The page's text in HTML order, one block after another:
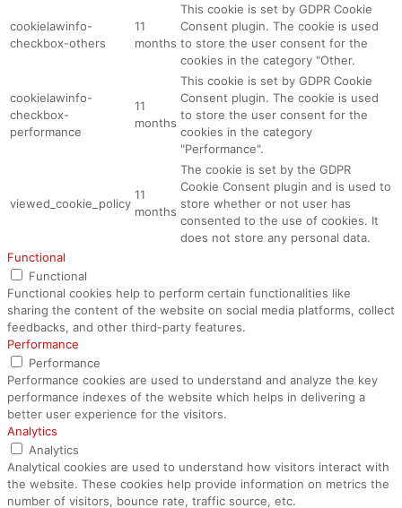
cookielawinfo-
checkbox-others
11
months
This cookie is set by GDPR Cookie
Consent plugin. The cookie is used
to store the user consent for the
cookies in the category "Other.
cookielawinfo-
checkbox-
performance
11
months
This cookie is set by GDPR Cookie
Consent plugin. The cookie is used
to store the user consent for the
cookies in the category
"Performance".
viewed_cookie_policy
11
months
The cookie is set by the GDPR
Cookie Consent plugin and is used to
store whether or not user has
consented to the use of cookies. It
does not store any personal data.
Functional
Functional
Functional cookies help to perform certain functionalities like
sharing the content of the website on social media platforms, collect
feedbacks, and other third-party features.
Performance
Performance
Performance cookies are used to understand and analyze the key
performance indexes of the website which helps in delivering a
better user experience for the visitors.
Analytics
Analytics
Analytical cookies are used to understand how visitors interact with
the website. These cookies help provide information on metrics the
number of visitors, bounce rate, traffic source, etc.